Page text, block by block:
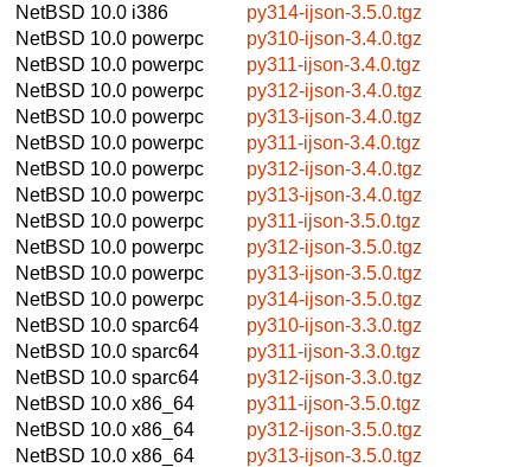
NetBSD 10.0 i386
py314-ijson-3.5.0.tgz
NetBSD 10.0 powerpc
py310-ijson-3.4.0.tgz
NetBSD 10.0 powerpc
py311-ijson-3.4.0.tgz
NetBSD 10.0 powerpc
py312-ijson-3.4.0.tgz
NetBSD 10.0 powerpc
py313-ijson-3.4.0.tgz
NetBSD 10.0 powerpc
py311-ijson-3.4.0.tgz
NetBSD 10.0 powerpc
py312-ijson-3.4.0.tgz
NetBSD 10.0 powerpc
py313-ijson-3.4.0.tgz
NetBSD 10.0 powerpc
py311-ijson-3.5.0.tgz
NetBSD 10.0 powerpc
py312-ijson-3.5.0.tgz
NetBSD 10.0 powerpc
py313-ijson-3.5.0.tgz
NetBSD 10.0 powerpc
py314-ijson-3.5.0.tgz
NetBSD 10.0 sparc64
py310-ijson-3.3.0.tgz
NetBSD 10.0 sparc64
py311-ijson-3.3.0.tgz
NetBSD 10.0 sparc64
py312-ijson-3.3.0.tgz
NetBSD 10.0 x86_64
py311-ijson-3.5.0.tgz
NetBSD 10.0 x86_64
py312-ijson-3.5.0.tgz
NetBSD 10.0 x86_64
py313-ijson-3.5.0.tgz